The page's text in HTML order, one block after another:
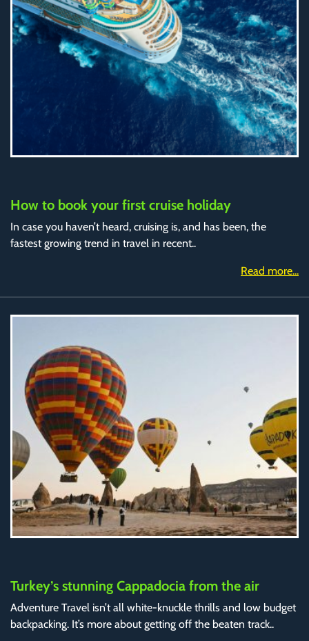
How to book your first cruise holiday
In case you haven’t heard, cruising is, and has been, the
fastest growing trend in travel in recent..
Read more...
Turkey’s stunning Cappadocia from the air
Adventure Travel isn’t all white-knuckle thrills and low budget
backpacking. It’s more about getting off the beaten track..